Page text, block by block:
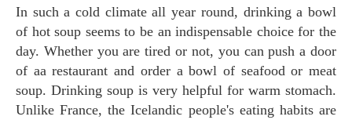
In such a cold climate all year round, drinking a bowl
of hot soup seems to be an indispensable choice for the
day. Whether you are tired or not, you can push a door
of aa restaurant and order a bowl of seafood or meat
soup. Drinking soup is very helpful for warm stomach.
Unlike France, the Icelandic people's eating habits are